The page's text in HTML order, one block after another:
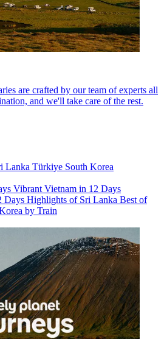
are crafted by our team of experts all
and we'll take care of the rest.
Lanka Türkiye South Korea
Vibrant Vietnam in 12 Days
Days Highlights of Sri Lanka Best of
by Train